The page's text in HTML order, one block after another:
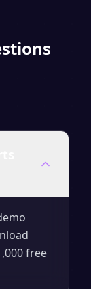
free